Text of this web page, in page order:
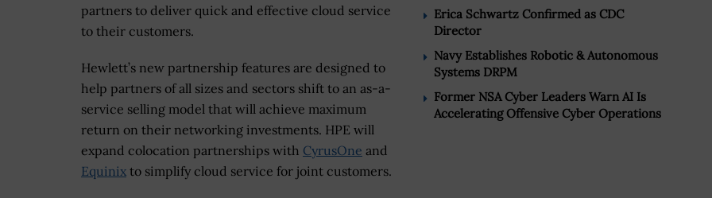
Erica Schwartz Confirmed as CDC
Director
Navy Establishes Robotic & Autonomous
Systems DRPM
Former NSA Cyber Leaders Warn AI Is
Accelerating Offensive Cyber Operations
partners to deliver quick and effective cloud service
to their customers.
Hewlett’s new partnership features are designed to
help partners of all sizes and sectors shift to an as-a-
service selling model that will achieve maximum
return on their networking investments. HPE will
expand colocation partnerships with CyrusOne and
Equinix to simplify cloud service for joint customers.